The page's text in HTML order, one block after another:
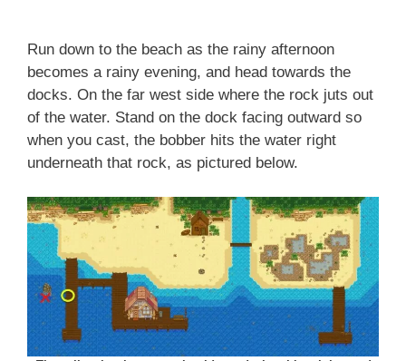
Run down to the beach as the rainy afternoon
becomes a rainy evening, and head towards the
docks. On the far west side where the rock juts out
of the water. Stand on the dock facing outward so
when you cast, the bobber hits the water right
underneath that rock, as pictured below.